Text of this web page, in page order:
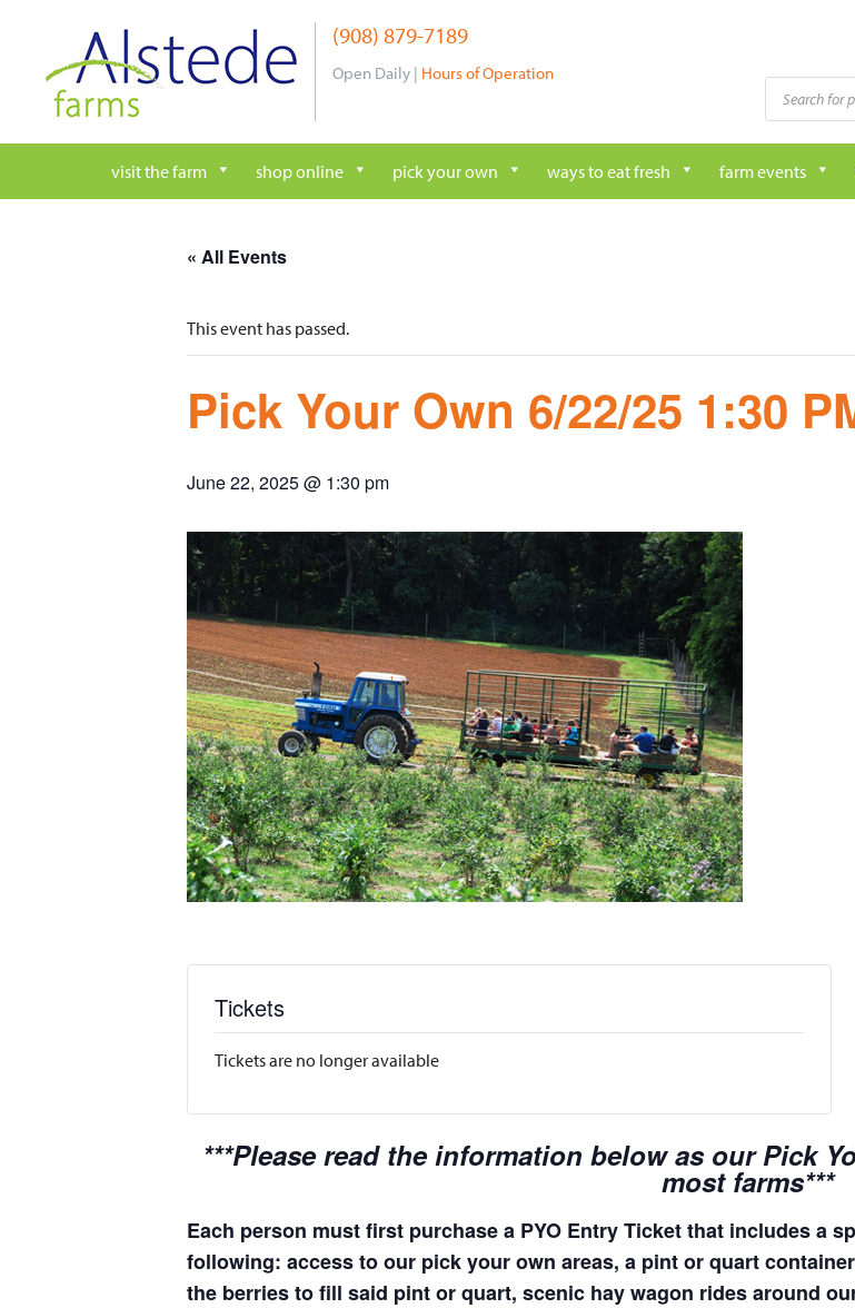
content
(908) 879-7189
Open Daily | Hours of Operation
Products
search
visit the farm shop online pick your own ways to eat fresh farm events
« All Events
This event has passed.
Pick Your Own 6/22/25 1:30
June 22, 2025 @ 1:30 pm
Tickets
Tickets are no longer available
***Please read the information below as our Pick
most farms***
Each person must first purchase a PYO Entry Ticket that includes a
following: access to our pick your own areas, a pint or quart
the berries to fill said pint or quart, scenic hay wagon rides around